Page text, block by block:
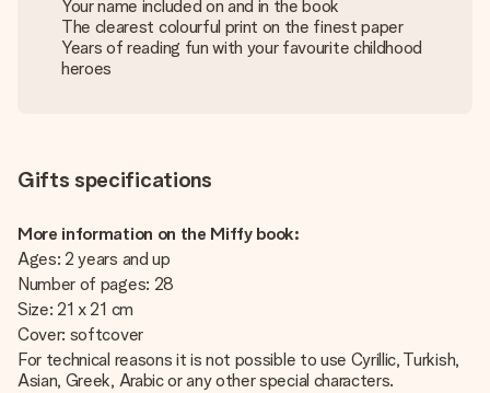
Your name included on and in the book
The clearest colourful print on the finest paper
Years of reading fun with your favourite childhood
heroes
Gifts specifications
More information on the Miffy book:
Ages: 2 years and up
Number of pages: 28
Size: 21 x 21 cm
Cover: softcover
For technical reasons it is not possible to use Cyrillic, Turkish,
Asian, Greek, Arabic or any other special characters.